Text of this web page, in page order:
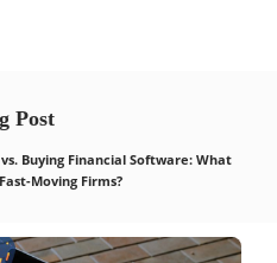
Post
Buying Financial Software: What
Moving Firms?